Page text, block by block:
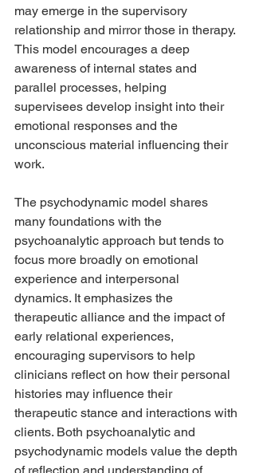
may emerge in the supervisory
relationship and mirror those in therapy.
This model encourages a deep
awareness of internal states and
parallel processes, helping
supervisees develop insight into their
emotional responses and the
unconscious material influencing their
work.
The psychodynamic model shares
many foundations with the
psychoanalytic approach but tends to
focus more broadly on emotional
experience and interpersonal
dynamics. It emphasizes the
therapeutic alliance and the impact of
early relational experiences,
encouraging supervisors to help
clinicians reflect on how their personal
histories may influence their
therapeutic stance and interactions with
clients. Both psychoanalytic and
psychodynamic models value the depth